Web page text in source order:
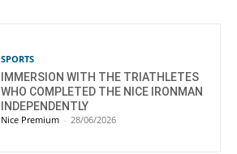
SPORTS
IMMERSION WITH THE TRIATHLETES
WHO COMPLETED THE NICE IRONMAN
INDEPENDENTLY
Nice Premium - 28/06/2026